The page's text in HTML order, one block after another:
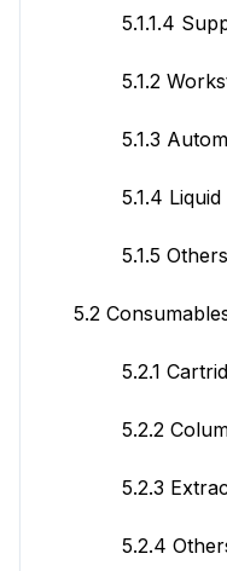
5.1.1.4
5.1.2
5.1.3
5.1.4 Liquid
5.1.5 Others
5.2
5.2.1
5.2.2
5.2.3
5.2.4